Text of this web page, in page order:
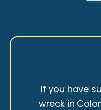
If you have
wreck in